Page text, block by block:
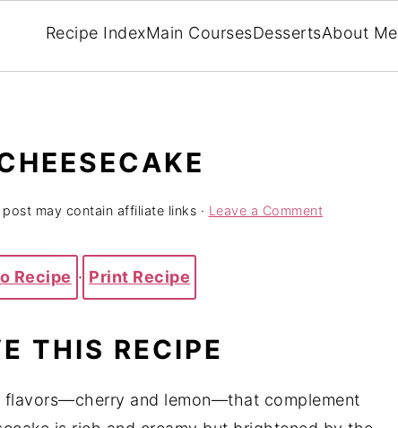
Recipe IndexMain CoursesDessertsAbout Me
post may contain affiliate links · Leave a Comment
Recipe · Print Recipe
THIS RECIPE
flavors—cherry and lemon—that complement